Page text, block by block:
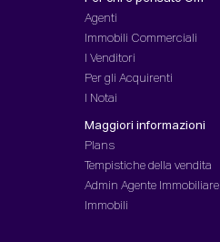
Agenti
Immobili Commerciali
I Venditori
Per gli Acquirenti
I Notai
Maggiori informazioni
Plans
Tempistiche della vendita
Admin Agente Immobiliare
Immobili